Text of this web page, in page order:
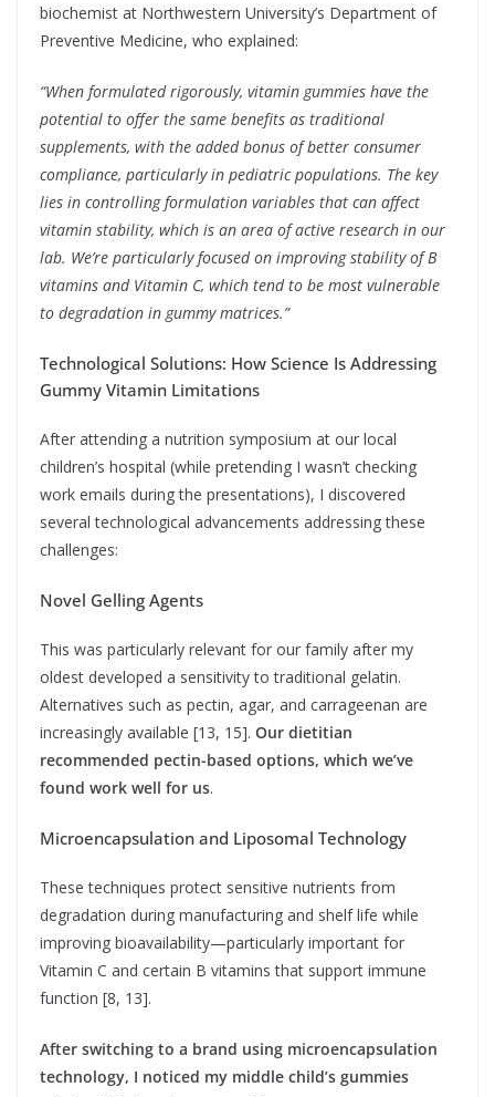
biochemist at Northwestern University’s Department of
Preventive Medicine, who explained:
“When formulated rigorously, vitamin gummies have the
potential to offer the same benefits as traditional
supplements, with the added bonus of better consumer
compliance, particularly in pediatric populations. The key
lies in controlling formulation variables that can affect
vitamin stability, which is an area of active research in our
lab. We’re particularly focused on improving stability of B
vitamins and Vitamin C, which tend to be most vulnerable
to degradation in gummy matrices.”
Technological Solutions: How Science Is Addressing
Gummy Vitamin Limitations
After attending a nutrition symposium at our local
children’s hospital (while pretending I wasn’t checking
work emails during the presentations), I discovered
several technological advancements addressing these
challenges:
Novel Gelling Agents
This was particularly relevant for our family after my
oldest developed a sensitivity to traditional gelatin.
Alternatives such as pectin, agar, and carrageenan are
increasingly available [13, 15]. Our dietitian
recommended pectin-based options, which we’ve
found work well for us.
Microencapsulation and Liposomal Technology
These techniques protect sensitive nutrients from
degradation during manufacturing and shelf life while
improving bioavailability—particularly important for
Vitamin C and certain B vitamins that support immune
function [8, 13].
After switching to a brand using microencapsulation
technology, I noticed my middle child’s gummies